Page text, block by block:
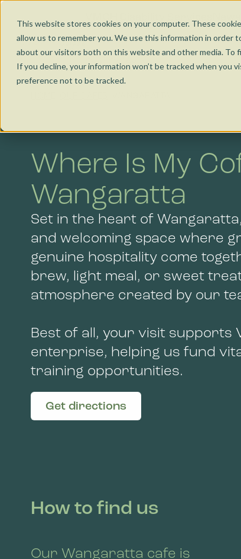
This website stores cookies on your computer. These
allow us to remember you. We use this information in order
about our visitors both on this website and other media. To
If you decline, your information won’t be tracked when you
preference not to be tracked.
Our Cafés
Torquay
Kensington
Bendigo
Social Enterprise
Where Is My
Wangaratta
Set in the heart of
and welcoming space where
genuine hospitality come
brew, light meal, or sweet
atmosphere created by our
Best of all, your visit supports
enterprise, helping us fund
training opportunities.
Get directions
How to find us
Our Wangaratta cafe is